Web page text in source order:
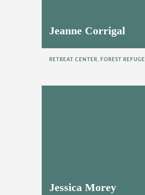
Jeanne Corrigal
RETREAT CENTER, FOREST REFUGE
Jessica Morey